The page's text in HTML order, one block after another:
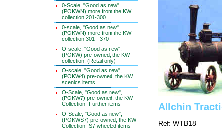
0-Scale, "Good as new"
(POKWN) more from the KW
collection 201-300
0-scale, "Good as new"
(POKWN) more from the KW
collection 301 - 370
O-scale, "Good as new",
(POKW) pre-owned, the KW
collection. (Retail only)
O-scale, "Good as new",
(POKW4) pre-owned, the KW
scenics items.
O-Scale, "Good as new",
(POKW7) pre-owned, the KW
Collection -Further items
O-Scale, "Good as new",
(POKWS7) pre-owned, the KW
Collection -S7 wheeled items
Allchin
Ref: WTB18